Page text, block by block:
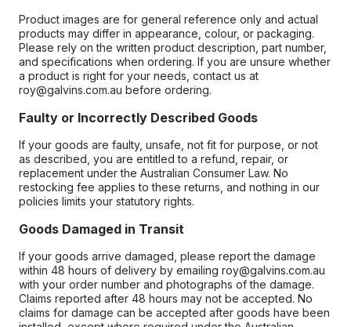
Product images are for general reference only and actual
products may differ in appearance, colour, or packaging.
Please rely on the written product description, part number,
and specifications when ordering. If you are unsure whether
a product is right for your needs, contact us at
roy@galvins.com.au before ordering.
Faulty or Incorrectly Described Goods
If your goods are faulty, unsafe, not fit for purpose, or not
as described, you are entitled to a refund, repair, or
replacement under the Australian Consumer Law. No
restocking fee applies to these returns, and nothing in our
policies limits your statutory rights.
Goods Damaged in Transit
If your goods arrive damaged, please report the damage
within 48 hours of delivery by emailing roy@galvins.com.au
with your order number and photographs of the damage.
Claims reported after 48 hours may not be accepted. No
claims for damage can be accepted after goods have been